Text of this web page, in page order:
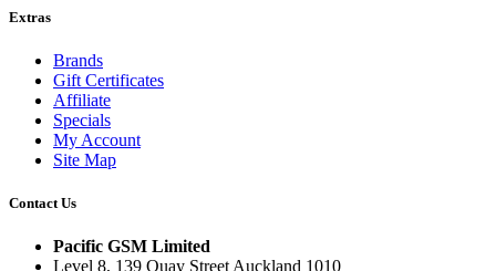
Extras
Brands
Gift Certificates
Affiliate
Specials
My Account
Site Map
Contact Us
Pacific GSM Limited
Level 8, 139 Quay Street Auckland 1010